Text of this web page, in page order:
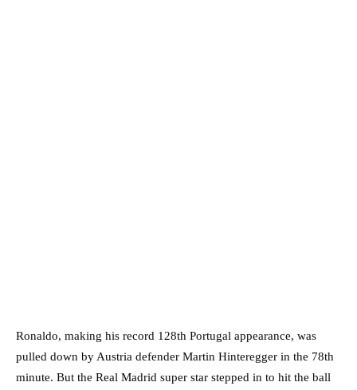
Ronaldo, making his record 128th Portugal appearance, was
pulled down by Austria defender Martin Hinteregger in the 78th
minute. But the Real Madrid super star stepped in to hit the ball